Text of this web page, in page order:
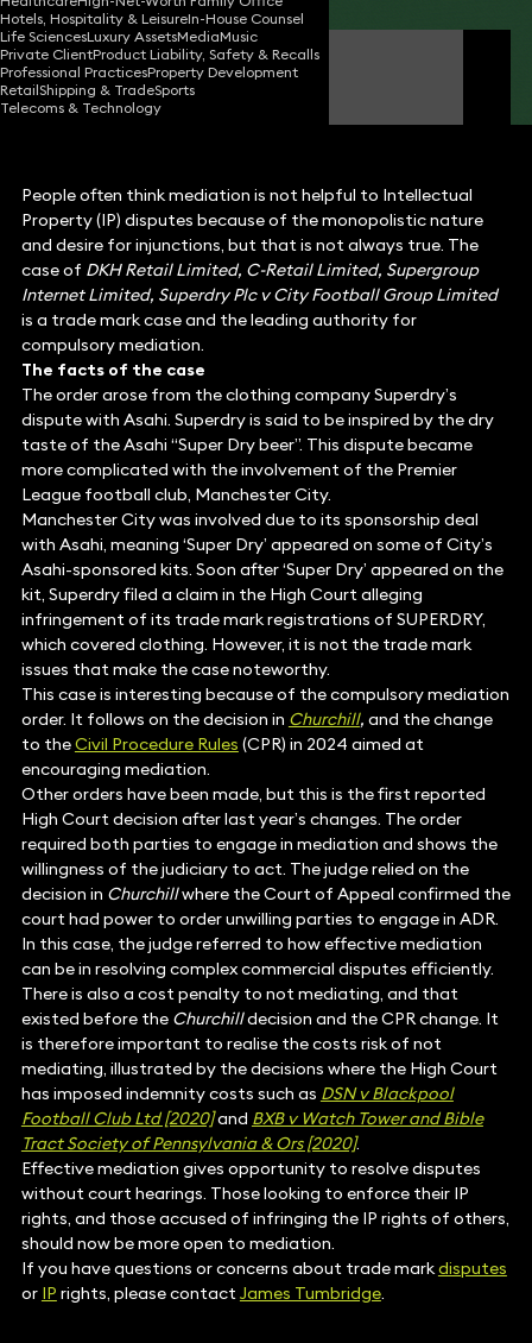
Hotels, Hospitality & LeisureIn-House Counsel
Life SciencesLuxury AssetsMediaMusic
Private ClientProduct Liability, Safety & Recalls
Professional PracticesProperty Development
RetailShipping & TradeSports
Telecoms & Technology
James Tumbridge
Partner
People often think mediation is not helpful to Intellectual
Property (IP) disputes because of the monopolistic nature
and desire for injunctions, but that is not always true. The
case of DKH Retail Limited, C-Retail Limited, Supergroup
Internet Limited, Superdry Plc v City Football Group Limited
is a trade mark case and the leading authority for
compulsory mediation.
The facts of the case
The order arose from the clothing company Superdry’s
dispute with Asahi. Superdry is said to be inspired by the dry
taste of the Asahi “Super Dry beer”. This dispute became
more complicated with the involvement of the Premier
League football club, Manchester City.
Manchester City was involved due to its sponsorship deal
with Asahi, meaning ‘Super Dry’ appeared on some of City’s
Asahi-sponsored kits. Soon after ‘Super Dry’ appeared on the
kit, Superdry filed a claim in the High Court alleging
infringement of its trade mark registrations of SUPERDRY,
which covered clothing. However, it is not the trade mark
issues that make the case noteworthy.
This case is interesting because of the compulsory mediation
order. It follows on the decision in Churchill, and the change
to theCivil Procedure Rules (CPR) in 2024 aimed at
encouraging mediation.
Other orders have been made, but this is the first reported
High Court decision after last year’s changes. The order
required both parties to engage in mediation and shows the
willingness of the judiciary to act. The judge relied on the
decision in Churchillwhere the Court of Appeal confirmed the
court had power to order unwilling parties to engage in ADR.
In this case, the judge referred to how effective mediation
can be in resolving complex commercial disputes efficiently.
There is also a cost penalty to not mediating, and that
existed before the Churchilldecision and the CPR change. It
is therefore important to realise the costs risk of not
mediating, illustrated by the decisions where the High Court
has imposed indemnity costs such as DSN v Blackpool
Football Club Ltd [2020]and BXB v Watch Tower and Bible
Tract Society of Pennsylvania & Ors [2020].
Effective mediation gives opportunity to resolve disputes
without court hearings. Those looking to enforce their IP
rights, and those accused of infringing the IP rights of others,
should now be more open to mediation.
If you have questions or concerns about trade markdisputes
or IP rights, please contactJames Tumbridge.